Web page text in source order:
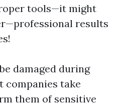
tools—it might
results
damaged during
companies take
them of sensitive